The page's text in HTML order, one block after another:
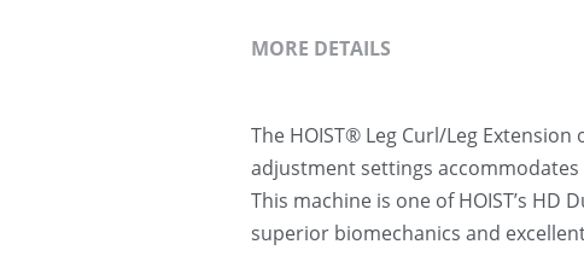
MORE DETAILS
The HOIST® Leg Curl/Leg
adjustment settings
This machine is one of HOIST’s
superior biomechanics and